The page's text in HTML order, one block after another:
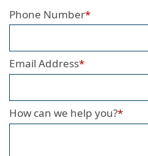
Phone Number*
Email Address*
How can we help you?*